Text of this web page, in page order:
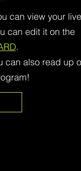
can view your live
can edit it on the
.
can also read up